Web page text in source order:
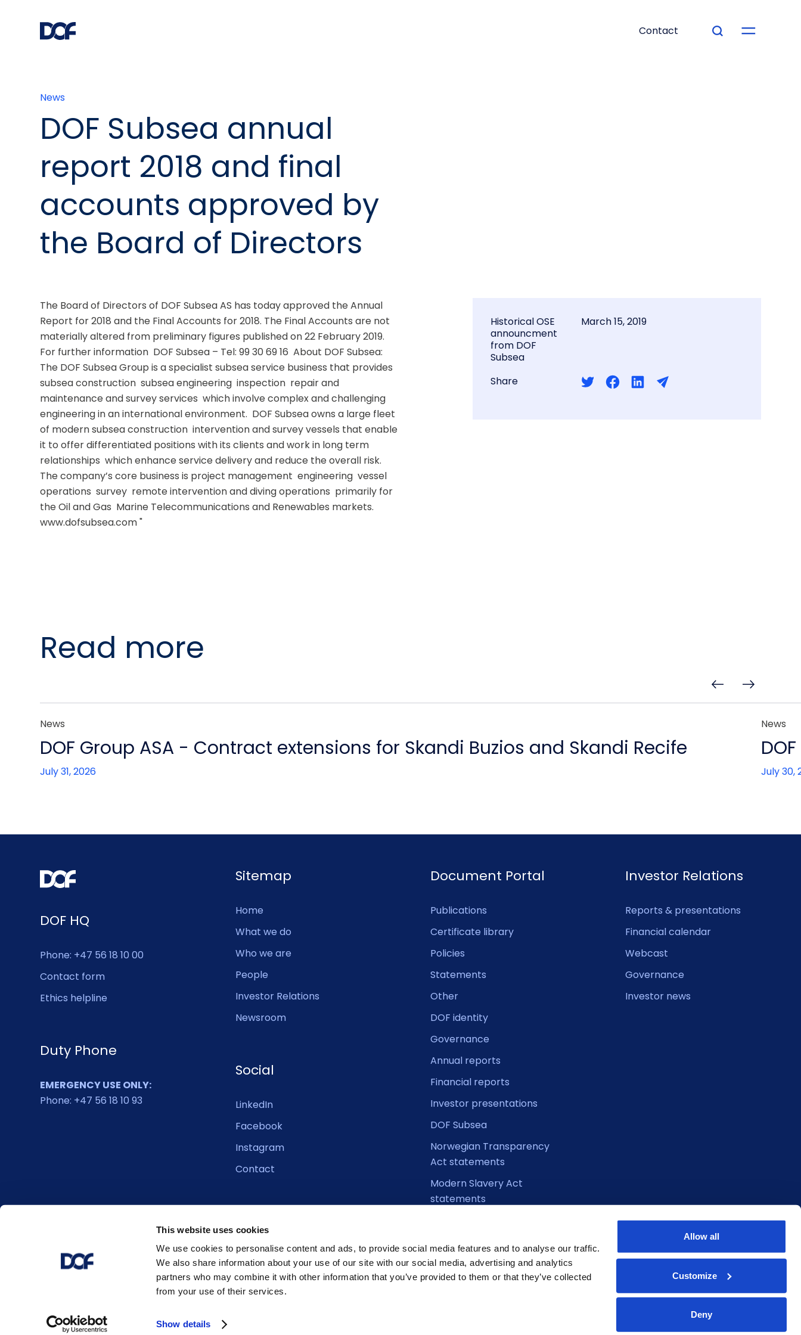
This website uses cookies
We use cookies to personalise content and ads, to provide social media features and to analyse our traffic.
We also share information about your use of our site with our social media, advertising and analytics
partners who may combine it with other information that you’ve provided to them or that they’ve collected
from your use of their services.
Show details
Allow all
Customize
Deny
Contact
News
DOF Subsea annual
report 2018 and final
accounts approved by
the Board of Directors
The Board of Directors of DOF Subsea AS has today approved the Annual
Report for 2018 and the Final Accounts for 2018. The Final Accounts are not
materially altered from preliminary figures published on 22 February 2019.
For further information  DOF Subsea – Tel: 99 30 69 16  About DOF Subsea:
The DOF Subsea Group is a specialist subsea service business that provides
subsea construction  subsea engineering  inspection  repair and
maintenance and survey services  which involve complex and challenging
engineering in an international environment.  DOF Subsea owns a large fleet
of modern subsea construction  intervention and survey vessels that enable
it to offer differentiated positions with its clients and work in long term
relationships  which enhance service delivery and reduce the overall risk.
The company’s core business is project management  engineering  vessel
operations  survey  remote intervention and diving operations  primarily for
the Oil and Gas  Marine Telecommunications and Renewables markets.
www.dofsubsea.com "
Historical OSE
announcment
from DOF
Subsea
March 15, 2019
Share
Read more
News
DOF Group ASA - Contract extensions for Skandi Buzios and Skandi Recife
July 31, 2026
News
July 30,
DOF HQ
Phone: +47 56 18 10 00
Contact form
Ethics helpline
Duty Phone
EMERGENCY USE ONLY:
Phone: +47 56 18 10 93
Sitemap
Home
What we do
Who we are
People
Investor Relations
Newsroom
Social
LinkedIn
Facebook
Instagram
Contact
Document Portal
Publications
Certificate library
Policies
Statements
Other
DOF identity
Governance
Annual reports
Financial reports
Investor presentations
DOF Subsea
Norwegian Transparency
Act statements
Modern Slavery Act
statements
Investor Relations
Reports & presentations
Financial calendar
Webcast
Governance
Investor news
© 2026 DOF. All right reserved. Terms of Service